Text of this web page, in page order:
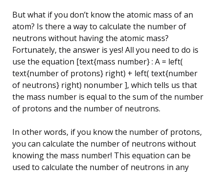
But what if you don’t know the atomic mass of an
atom? Is there a way to calculate the number of
neutrons without having the atomic mass?
Fortunately, the answer is yes! All you need to do is
use the equation [text{mass number} : A = left(
text{number of protons} right) + left( text{number
of neutrons} right) nonumber ], which tells us that
the mass number is equal to the sum of the number
of protons and the number of neutrons.
In other words, if you know the number of protons,
you can calculate the number of neutrons without
knowing the mass number! This equation can be
used to calculate the number of neutrons in any